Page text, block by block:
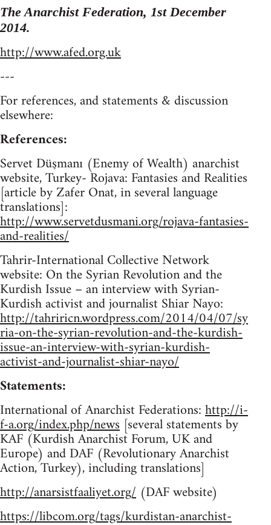
The Anarchist Federation, 1st December
2014.
http://www.afed.org.uk
---
For references, and statements & discussion
elsewhere:
References:
Servet Düşmanı (Enemy of Wealth) anarchist
website, Turkey- Rojava: Fantasies and Realities
[article by Zafer Onat, in several language
translations]:
http://www.servetdusmani.org/rojava-fantasies-
and-realities/
Tahrir-International Collective Network
website: On the Syrian Revolution and the
Kurdish Issue – an interview with Syrian-
Kurdish activist and journalist Shiar Nayo:
http://tahriricn.wordpress.com/2014/04/07/sy
ria-on-the-syrian-revolution-and-the-kurdish-
issue-an-interview-with-syrian-kurdish-
activist-and-journalist-shiar-nayo/
Statements:
International of Anarchist Federations:http://i-
f-a.org/index.php/news [several statements by
KAF (Kurdish Anarchist Forum, UK and
Europe) and DAF (Revolutionary Anarchist
Action, Turkey), including translations]
http://anarsistfaaliyet.org/ (DAF website)
https://libcom.org/tags/kurdistan-anarchist-